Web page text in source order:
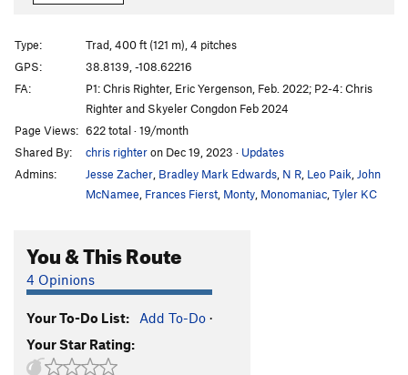
Hour of the Wolf
Alley Cat
5.9-
Ghost Dog T5.9+
Dolphin Girl T5.8
Monk Sandals T5.9
Order Wrong?Sort Routes
Type:
Trad, 400 ft (121 m), 4 pitches
GPS:
38.8139, -108.62216
FA:
P1: Chris Righter, Eric Yergenson, Feb. 2022; P2-4: Chris
Righter and Skyeler Congdon Feb 2024
Page Views: 622 total · 19/month
Shared By:
chris righteron Dec 19, 2023 · Updates
Admins:
Jesse Zacher Bradley Mark Edwards N R Leo Paik John
McNamee Frances Fierst Monty Monomaniac Tyler KC
You & This Route
4 Opinions
Your To-Do List: Add To-Do ·
Your Star Rating: